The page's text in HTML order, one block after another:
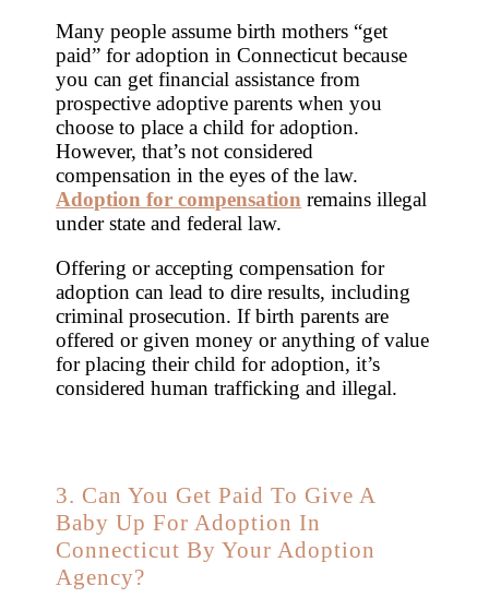
Many people assume birth mothers “get
paid” for adoption in Connecticut because
you can get financial assistance from
prospective adoptive parents when you
choose to place a child for adoption.
However, that’s not considered
compensation in the eyes of the law.
Adoption for compensation remains illegal
under state and federal law.
Offering or accepting compensation for
adoption can lead to dire results, including
criminal prosecution. If birth parents are
offered or given money or anything of value
for placing their child for adoption, it’s
considered human trafficking and illegal.
3. Can You Get Paid To Give A
Baby Up For Adoption In
Connecticut By Your Adoption
Agency?